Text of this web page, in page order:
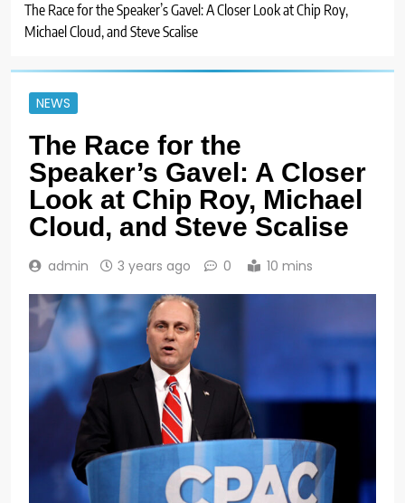
The Race for the Speaker’s Gavel: A Closer Look at Chip Roy,
Michael Cloud, and Steve Scalise
NEWS
The Race for the
Speaker’s Gavel: A Closer
Look at Chip Roy, Michael
Cloud, and Steve Scalise
admin 3 years ago 0 10 mins